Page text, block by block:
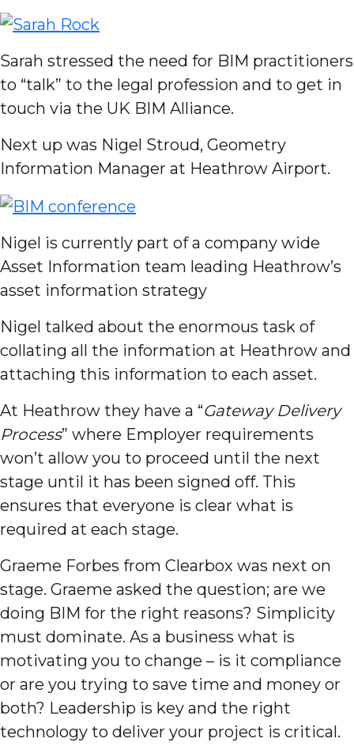
Sarah stressed the need for BIM practitioners
to “talk” to the legal profession and to get in
touch via the UK BIM Alliance.
Next up was Nigel Stroud, Geometry
Information Manager at Heathrow Airport.
Nigel is currently part of a company wide
Asset Information team leading Heathrow’s
asset information strategy
Nigel talked about the enormous task of
collating all the information at Heathrow and
attaching this information to each asset.
At Heathrow they have a “Gateway Delivery
Process” where Employer requirements
won’t allow you to proceed until the next
stage until it has been signed off. This
ensures that everyone is clear what is
required at each stage.
Graeme Forbes from Clearbox was next on
stage. Graeme asked the question; are we
doing BIM for the right reasons? Simplicity
must dominate. As a business what is
motivating you to change – is it compliance
or are you trying to save time and money or
both? Leadership is key and the right
technology to deliver your project is critical.